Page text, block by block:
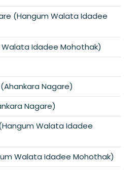
(Hangum Walata Idadee
Walata Idadee Mohothak)
Nagare)
Nagare)
Walata Idadee
Walata Idadee Mohothak)